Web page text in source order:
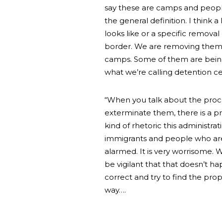
say these are camps and
the general definition. I think
looks like or a specific
border. We are removing
camps. Some of them are
what we’re calling detention
“When you talk about the
exterminate them, there is a
kind of rhetoric this
immigrants and people who
alarmed. It is very worrisome.
be vigilant that that doesn’t
correct and try to find the
way….